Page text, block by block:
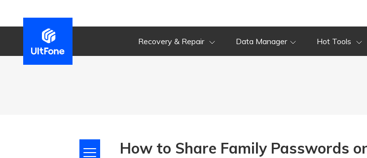
Recovery & Repair Data Manager Hot Tools
How to Share Family Passwords